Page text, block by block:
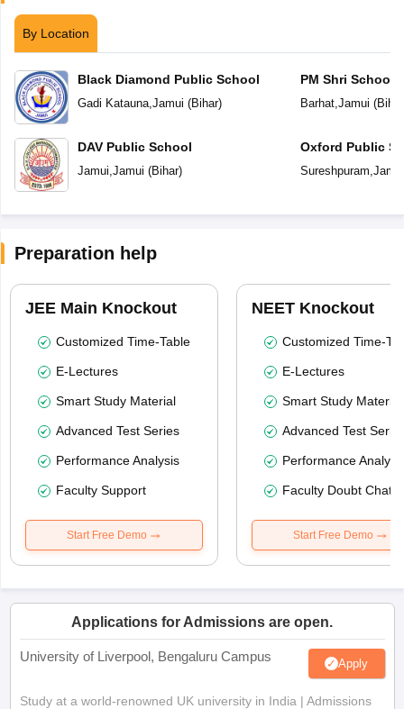
By Location
Black Diamond Public School
Gadi Katauna,Jamui (Bihar)
DAV Public School
Jamui,Jamui (Bihar)
PM Shri School
Vidyalaya
Barhat,Jamui (Bihar
Oxford Public
Sureshpuram,Jamui
Preparation help
JEE Main Knockout
Customized Time-Table
E-Lectures
Smart Study Material
Advanced Test Series
Performance Analysis
Faculty Support
Start Free Demo
NEET Knockout
Customized Time-
E-Lectures
Smart Study Material
Advanced Test
Performance
Faculty Doubt Chat
Start Free Demo
Applications for Admissions are open.
University of Liverpool, Bengaluru Campus Apply
Study at a world-renowned UK university in India | Admissions